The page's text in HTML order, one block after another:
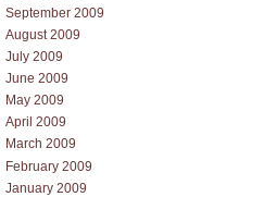
September 2009
August 2009
July 2009
June 2009
May 2009
April 2009
March 2009
February 2009
January 2009